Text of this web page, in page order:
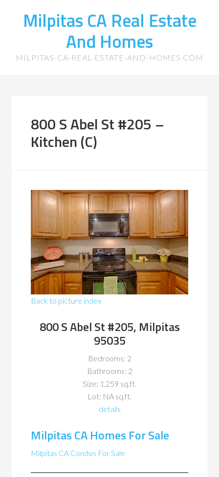
Milpitas CA Real Estate
And Homes
MILPITAS-CA-REAL-ESTATE-AND-HOMES.COM
800 S Abel St #205 –
Kitchen (C)
Back to picture index
800 S Abel St #205, Milpitas
95035
Bedrooms: 2
Bathrooms: 2
Size: 1,259 sq.ft.
Lot: NA sq.ft.
details
Milpitas CA Homes For Sale
Milpitas CA Condos For Sale